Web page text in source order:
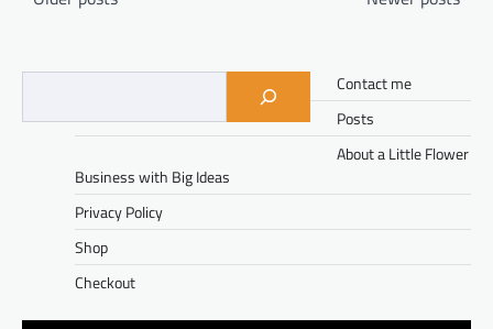
Contact me
Posts
About a Little Flower
Business with Big Ideas
Privacy Policy
Shop
Checkout